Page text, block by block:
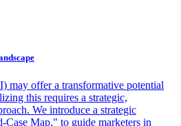
may offer a transformative potential
this requires a strategic,
We introduce a strategic
Case Map," to guide marketers in